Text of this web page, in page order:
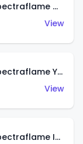
Classic '36 Ford Coupe (Spectraflame Olive)
View
Classic '36 Ford Coupe (Spectraflame Yellow)
View
Classic '36 Ford Coupe (Spectraflame Ice Blue)